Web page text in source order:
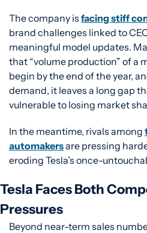
The company is facing stiff
brand challenges linked to
meaningful model updates.
that “volume production” of a
begin by the end of the year,
demand, it leaves a long gap
vulnerable to losing market
In the meantime, rivals among
automakers are pressing
eroding Tesla’s once-
Tesla Faces Both
Pressures
Beyond near-term sales